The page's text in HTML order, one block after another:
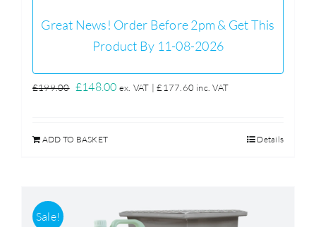
Great News! Order Before 2pm & Get This
Product By 11-08-2026
£199.00 Original
£199.00.
£148.00Current
ex. VAT |£177.60 inc. VAT
ADD TO BASKET Details
Sale!